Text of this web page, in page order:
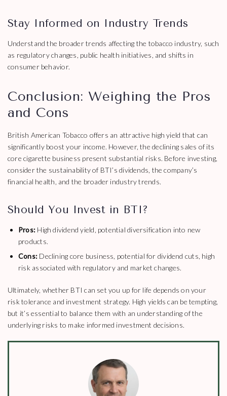
Stay Informed on Industry Trends
Understand the broader trends affecting the tobacco industry, such
as regulatory changes, public health initiatives, and shifts in
consumer behavior.
Conclusion: Weighing the Pros
and Cons
British American Tobacco offers an attractive high yield that can
significantly boost your income. However, the declining sales of its
core cigarette business present substantial risks. Before investing,
consider the sustainability of BTI’s dividends, the company’s
financial health, and the broader industry trends.
Should You Invest in BTI?
Pros: High dividend yield, potential diversification into new
products.
Cons: Declining core business, potential for dividend cuts, high
risk associated with regulatory and market changes.
Ultimately, whether BTI can set you up for life depends on your
risk tolerance and investment strategy. High yields can be tempting,
but it’s essential to balance them with an understanding of the
underlying risks to make informed investment decisions.